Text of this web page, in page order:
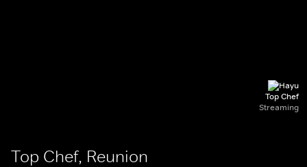
Top Chef
Streaming
Top Chef, Reunion